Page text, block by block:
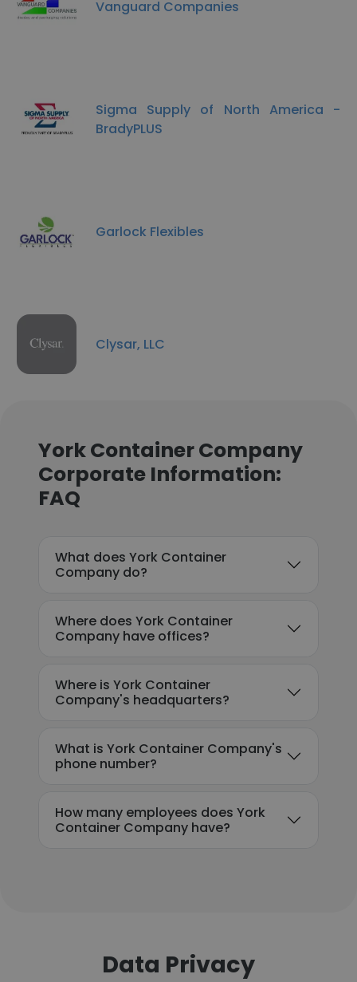
Vanguard Companies
Sigma Supply of North America -
BradyPLUS
Garlock Flexibles
Clysar, LLC
York Container Company
Corporate Information:
FAQ
What does York Container
Company do?
Where does York Container
Company have offices?
Where is York Container
Company's headquarters?
What is York Container Company's
phone number?
How many employees does York
Container Company have?
Data Privacy